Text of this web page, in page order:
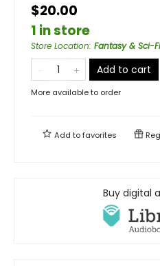
$20.00
1 in store
Store Location: Fantasy & Sci-Fi
Add to cart
More available to order
Add tofavorites
Buy digital